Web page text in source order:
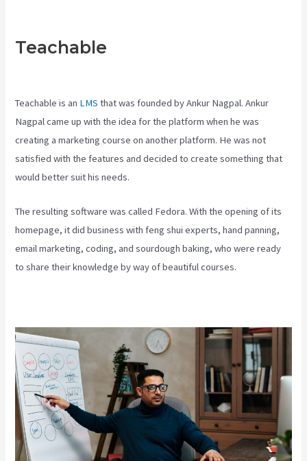
Teachable
Teachable is an LMS that was founded by Ankur Nagpal. Ankur
Nagpal came up with the idea for the platform when he was
creating a marketing course on another platform. He was not
satisfied with the features and decided to create something that
would better suit his needs.
The resulting software was called Fedora. With the opening of its
homepage, it did business with feng shui experts, hand panning,
email marketing, coding, and sourdough baking, who were ready
to share their knowledge by way of beautiful courses.